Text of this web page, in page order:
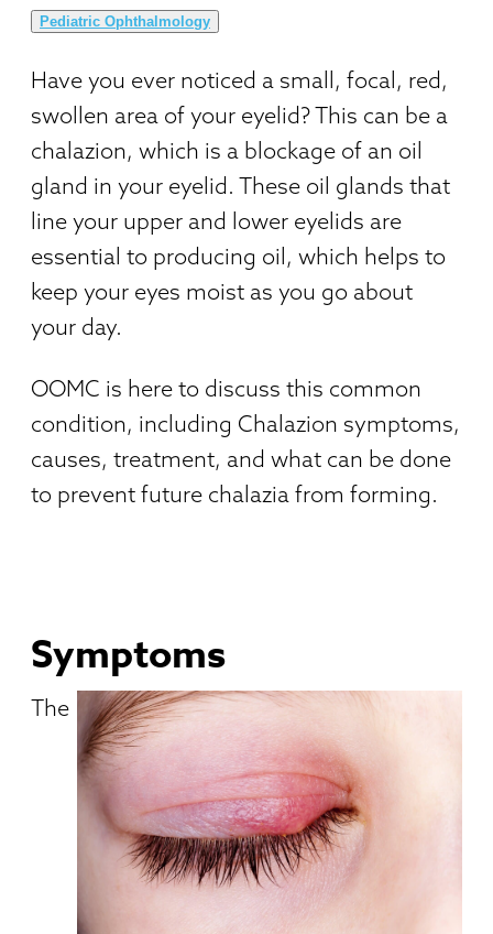
Pediatric Ophthalmology
Have you ever noticed a small, focal, red,
swollen area of your eyelid? This can be a
chalazion, which is a blockage of an oil
gland in your eyelid. These oil glands that
line your upper and lower eyelids are
essential to producing oil, which helps to
keep your eyes moist as you go about
your day.
OOMC is here to discuss this common
condition, including Chalazion symptoms,
causes, treatment, and what can be done
to prevent future chalazia from forming.
Symptoms
The